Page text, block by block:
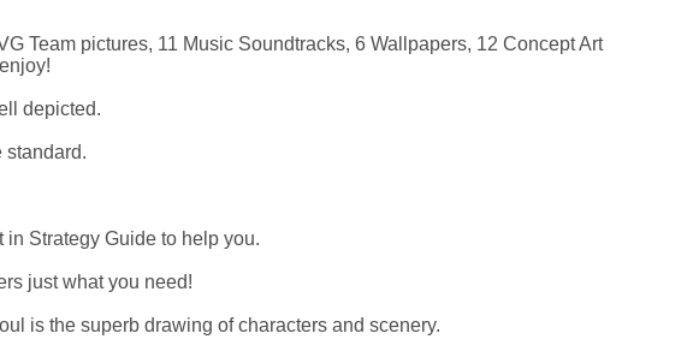
Team pictures, 11 Music Soundtracks, 6 Wallpapers, 12 Concept Art
depicted.
standard.
Strategy Guide to help you.
just what you need!
is the superb drawing of characters and scenery.